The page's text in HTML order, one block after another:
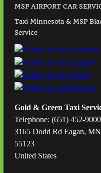
MSP AIRPORT CAR
Taxi Minnesota & MSP
Service
Gold & Green Taxi
Telephone: (651) 452-9000
3165 Dodd Rd Eagan, MN
55123
United States